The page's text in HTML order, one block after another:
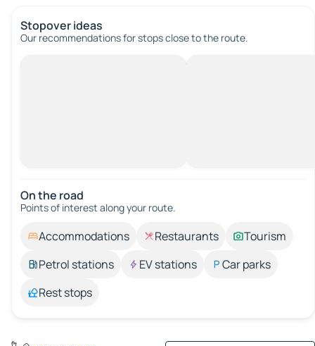
Stopover ideas
Our recommendations for stops close to the route.
On the road
Points of interest along your route.
Accommodations Restaurants
Tourism
Petrol stations
EV stations
Car parks
Rest stops